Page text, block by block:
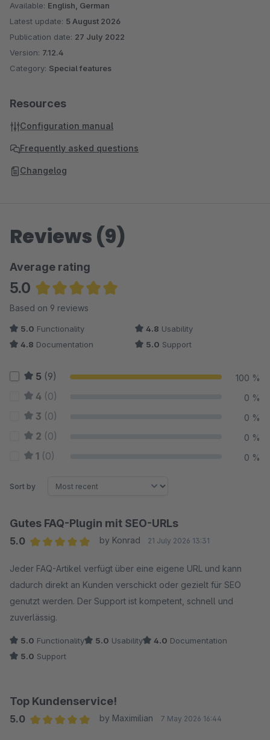
Available: English, German
Latest update: 5 August 2026
Publication date: 27 July 2022
Version: 7.12.4
Category: Special features
Resources
Configuration manual
Frequently asked questions
Changelog
Reviews (9)
Average rating
5.0
Average rating of 5 out of 5 stars
Based on 9 reviews
5.0 Functionality 4.8 Usability
4.8 Documentation 5.0 Support
5 (9) 100 %
4 (0) 0 %
3 (0) 0 %
2 (0) 0 %
1 (0) 0 %
Sort by
Gutes FAQ-Plugin mit SEO-URLs
5.0
by Konrad 21 July 2026 13:31
Jeder FAQ-Artikel verfügt über eine eigene URL und kann
dadurch direkt an Kunden verschickt oder gezielt für SEO
genutzt werden. Der Support ist kompetent, schnell und
zuverlässig.
5.0 Functionality 5.0 Usability 4.0 Documentation
5.0 Support
Top Kundenservice!
5.0
by Maximilian 7 May 2026 16:44